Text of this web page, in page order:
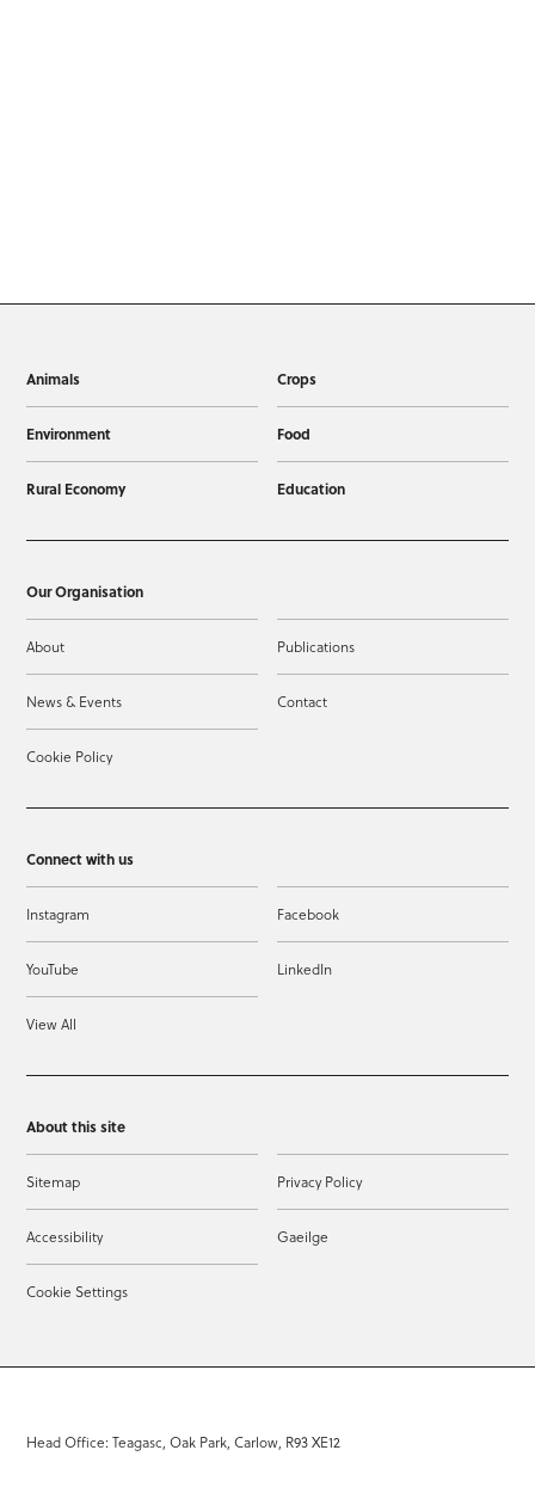
Animals Crops
Environment Food
Rural Economy Education
Our Organisation
About Publications
News & Events Contact
Cookie Policy
Connect with us
Instagram Facebook
YouTube LinkedIn
View All
About this site
Sitemap Privacy Policy
Accessibility Gaeilge
Cookie Settings
Head Office: Teagasc, Oak Park, Carlow, R93 XE12